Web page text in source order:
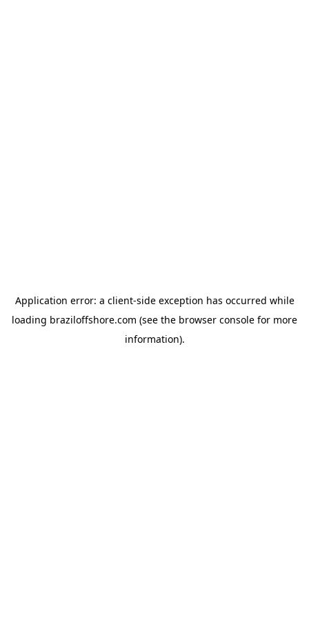
Application error: a client-side exception has occurred while
loading braziloffshore.com (see the browser console for more
information).